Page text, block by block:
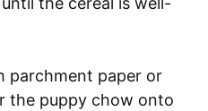
parchment paper or
the puppy chow onto